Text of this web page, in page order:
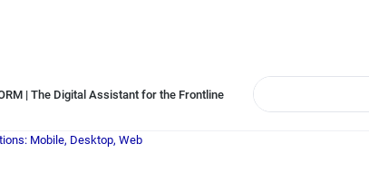
| The Digital Assistant for the Frontline
Mobile, Desktop, Web